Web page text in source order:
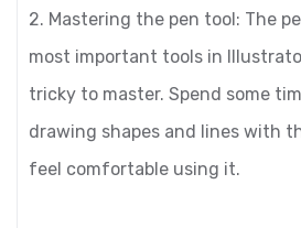
2. Mastering the pen tool: The
most important tools in
tricky to master. Spend some
drawing shapes and lines with
feel comfortable using it.